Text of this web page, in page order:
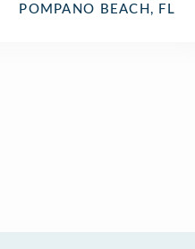
POMPANO BEACH, FL